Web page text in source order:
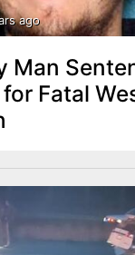
ago
Man
Fatal